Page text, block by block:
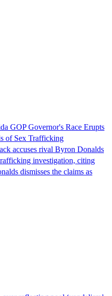
GOP Governor's Race Erupts
of Sex Trafficking
accuses rival Byron Donalds
investigation, citing
dismisses the claims as